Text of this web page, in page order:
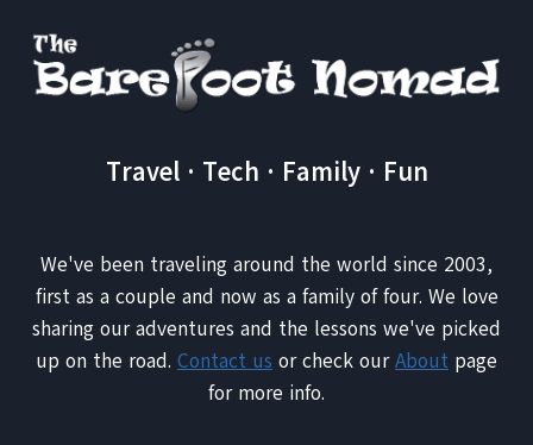
Travel · Tech · Family · Fun
We've been traveling around the world since 2003,
first as a couple and now as a family of four. We love
sharing our adventures and the lessons we've picked
up on the road. Contact us or check ourAbout page
for more info.